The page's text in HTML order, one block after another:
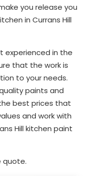
you release you
in Currans Hill
experienced in the
that the work is
to your needs.
paints and
best prices that
and work with
Hill kitchen paint
quote.